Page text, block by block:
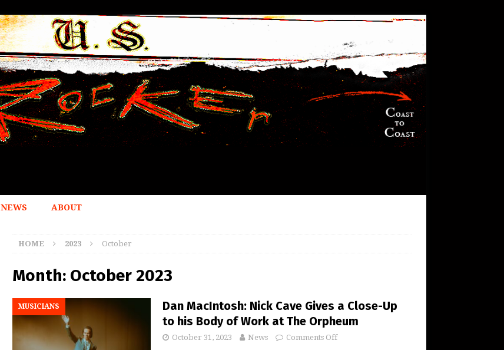
NEWS ABOUT
HOME 2023 October
Month: October 2023
MUSICIANS
Dan MacIntosh: Nick Cave Gives a Close-Up
to his Body of Work at The Orpheum
October 31, 2023 News Comments Off